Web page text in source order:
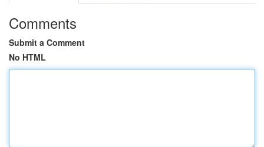
Comments
Submit a Comment
No HTML